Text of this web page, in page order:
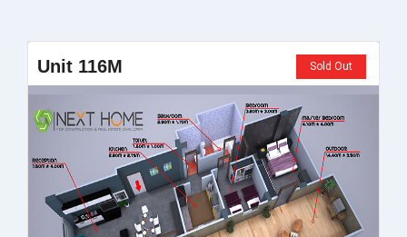
Send
Close
Unit 116M Sold Out